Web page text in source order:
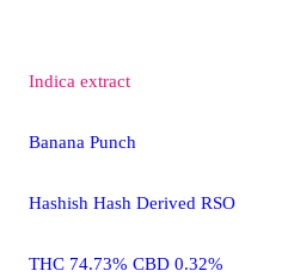
Indica extract
Banana Punch
Hashish Hash Derived RSO
THC 74.73% CBD 0.32%